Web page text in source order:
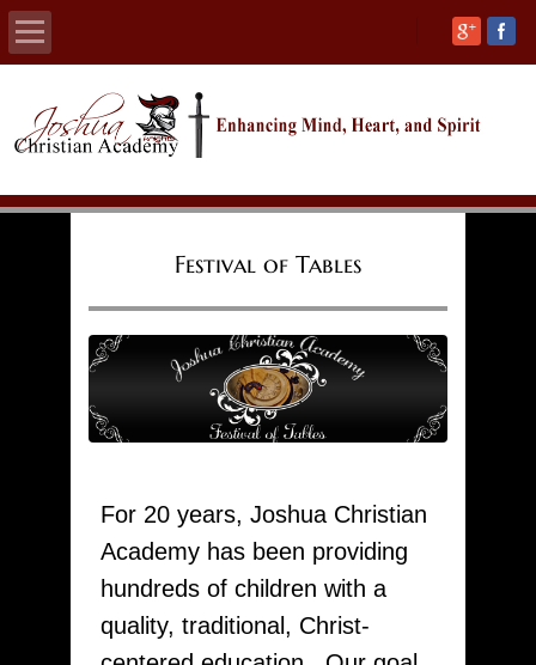
Home
Athletics
Admissions
Festival of Tables
For 20 years, Joshua Christian
Academy has been providing
hundreds of children with a
quality, traditional, Christ-